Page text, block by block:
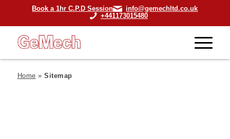
Book a 1hr C.P.D Session
info@gemechltd.co.uk
+441173015480
Home »Sitemap